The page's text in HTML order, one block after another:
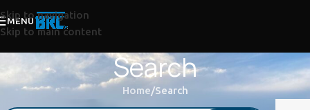
Skip to navigation
Skip to main content
MENU
Search
Home Search